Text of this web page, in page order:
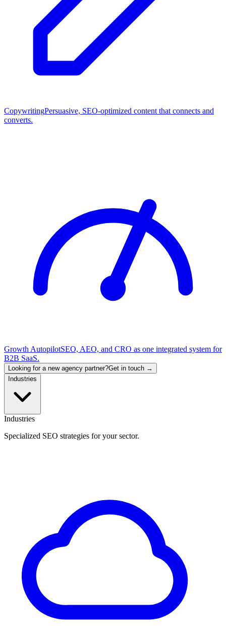
CopywritingPersuasive, SEO-optimized content that connects and
converts.
Growth AutopilotSEO, AEO, and CRO as one integrated system for
B2B SaaS.
Looking for a new agency partner?Get in touch →
Industries
Industries
Specialized SEO strategies for your sector.